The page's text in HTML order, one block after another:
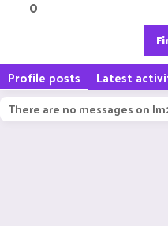
0
Profile posts Latest
There are no messages on